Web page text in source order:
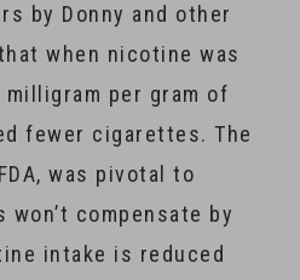
by Donny and other
when nicotine was
per gram of
fewer cigarettes. The
was pivotal to
compensate by
intake is reduced